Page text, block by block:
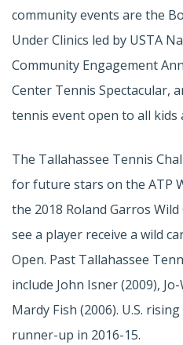
community events are the
Under Clinics led by USTA
Community Engagement
Center Tennis Spectacular,
tennis event open to all kids
The Tallahassee Tennis
for future stars on the ATP
the 2018 Roland Garros
see a player receive a wild
Open. Past Tallahassee
include John Isner (2009),
Mardy Fish (2006). U.S.
runner-up in 2016-15.